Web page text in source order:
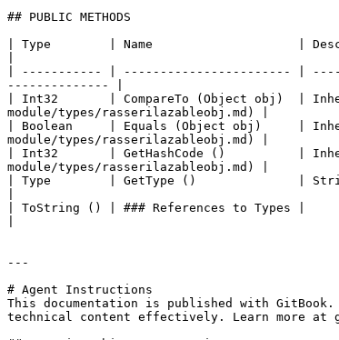
## PUBLIC METHODS
| Type        | Name                    |
| ----------- | ----------------------- |
-------------- |
| Int32       | CompareTo (Object obj)  |
module/types/rasserilazableobj.md) |
| Boolean     | Equals (Object obj)     |
module/types/rasserilazableobj.md) |
| Int32       | GetHashCode ()          |
module/types/rasserilazableobj.md) |
| Type        | GetType ()              |
| ToString () | ### References to Types |
---
# Agent Instructions
This documentation is published with
technical content effectively. Learn more at